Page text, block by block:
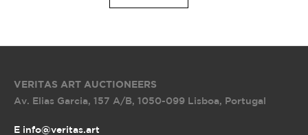
VERITAS ART AUCTIONEERS
Av. Elias Garcia, 157 A/B, 1050-099 Lisboa, Portugal
E info@veritas.art